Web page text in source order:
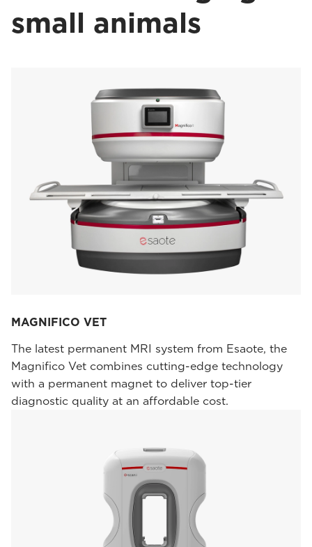
small animals
MAGNIFICO VET
The latest permanent MRI system from Esaote, the
Magnifico Vet combines cutting-edge technology
with a permanent magnet to deliver top-tier
diagnostic quality at an affordable cost.